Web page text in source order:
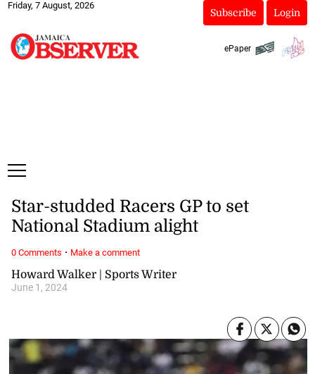
Friday, 7 August, 2026
Subscribe Login
ePaper
Howard Walker | Sports Writer
June 1, 2024
Star-studded Racers GP to set
National Stadium alight
0 Comments · Make a comment